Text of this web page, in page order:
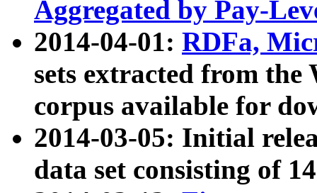
Aggregated by Pay-
2014-04-01: RDFa,
sets extracted from
corpus available for
2014-03-05: Initial
data set consisting of